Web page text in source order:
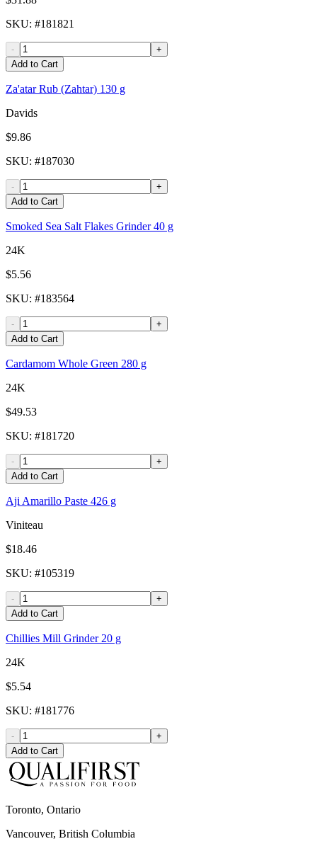
SKU: #181821
-
+
Add to Cart
Za'atar Rub (Zahtar) 130 g
Davids
$9.86
SKU: #187030
-
+
Add to Cart
Smoked Sea Salt Flakes Grinder 40 g
24K
$5.56
SKU: #183564
-
+
Add to Cart
Cardamom Whole Green 280 g
24K
$49.53
SKU: #181720
-
+
Add to Cart
Aji Amarillo Paste 426 g
Viniteau
$18.46
SKU: #105319
-
+
Add to Cart
Chillies Mill Grinder 20 g
24K
$5.54
SKU: #181776
-
+
Add to Cart
Toronto, Ontario
Vancouver, British Columbia